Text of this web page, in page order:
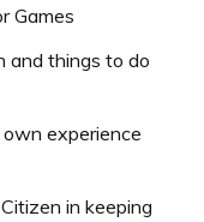
Games
and things to do
experience
in keeping